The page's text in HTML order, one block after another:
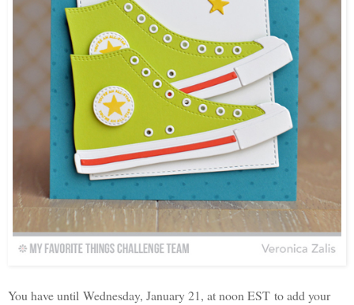
You have until Wednesday, January 21, at noon EST to add your